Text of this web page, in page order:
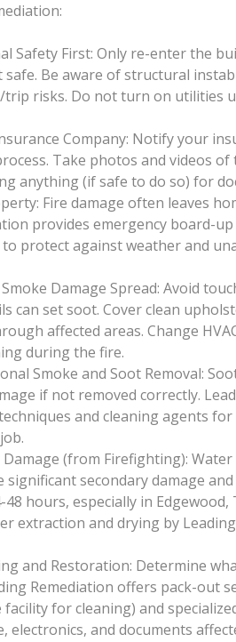
Safety First: Only re-enter the
safe. Be aware of structural
trip risks. Do not turn on utilities
Company: Notify your
Take photos and videos
anything (if safe to do so) for
Fire damage often leaves
provides emergency board-
protect against weather and
Damage Spread: Avoid
can set soot. Cover clean
affected areas. Change
during the fire.
Smoke and Soot Removal:
if not removed correctly.
and cleaning agents
Damage (from Firefighting):
significant secondary damage
hours, especially in Edgewood,
extraction and drying by
and Restoration: Determine
Remediation offers pack-out
facility for cleaning) and
electronics, and documents